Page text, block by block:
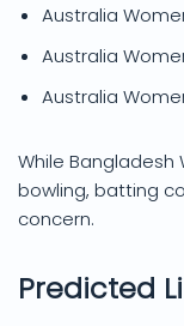
Australia
Australia
Australia
While
bowling, batting
concern.
Predicted